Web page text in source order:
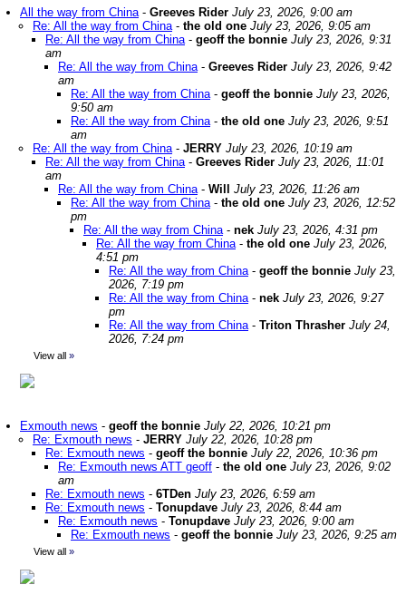
All the way from China- Greeves Rider July 23, 2026, 9:00 am
Re: All the way from China- the old one July 23, 2026, 9:05 am
Re: All the way from China- geoff the bonnie July 23, 2026, 9:31
am
Re: All the way from China- Greeves Rider July 23, 2026, 9:42
am
Re: All the way from China- geoff the bonnie July 23, 2026,
9:50 am
Re: All the way from China- the old one July 23, 2026, 9:51
am
Re: All the way from China- JERRY July 23, 2026, 10:19 am
Re: All the way from China- Greeves Rider July 23, 2026, 11:01
am
Re: All the way from China- Will
July 23, 2026, 11:26 am
Re: All the way from China- the old one July 23, 2026, 12:52
pm
Re: All the way from China- nek July 23, 2026, 4:31 pm
Re: All the way from China- the old one July 23, 2026,
4:51 pm
Re: All the way from China- geoff the bonnie July 23,
2026, 7:19 pm
Re: All the way from China- nek July 23, 2026, 9:27
pm
Re: All the way from China- Triton Thrasher July 24,
2026, 7:24 pm
View all »
Exmouth news - geoff the bonnie July 22, 2026, 10:21 pm
Re: Exmouth news - JERRY July 22, 2026, 10:28 pm
Re: Exmouth news - geoff the bonnie July 22, 2026, 10:36 pm
Re: Exmouth news ATT geoff - the old one July 23, 2026, 9:02
am
Re: Exmouth news - 6TDen July 23, 2026, 6:59 am
Re: Exmouth news - Tonupdave July 23, 2026, 8:44 am
Re: Exmouth news - Tonupdave July 23, 2026, 9:00 am
Re: Exmouth news - geoff the bonnie July 23, 2026, 9:25 am
View all »